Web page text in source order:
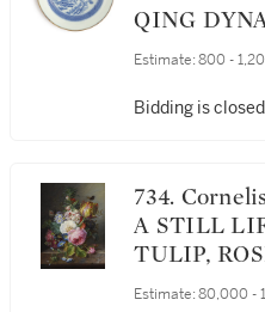
QING
Estimate: 800 -
Bidding is closed
734. Cornelis van Spaendonck |
A STILL
TULIP,
FLOWERS
Estimate: 80,000 -